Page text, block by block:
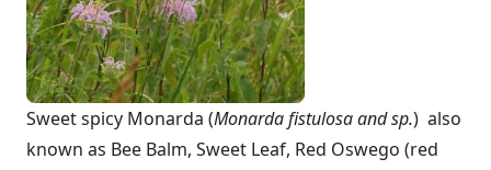
Sweet spicy Monarda (Monarda fistulosa and sp.) also
known as Bee Balm, Sweet Leaf, Red Oswego (red